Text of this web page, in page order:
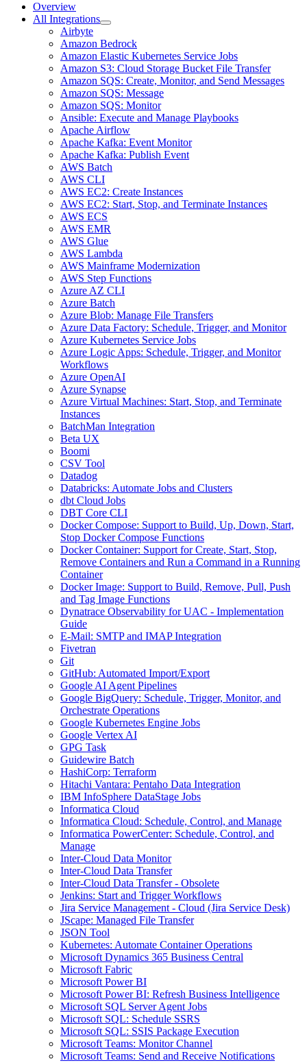
Overview
All Integrations
Airbyte
Amazon Bedrock
Amazon Elastic Kubernetes Service Jobs
Amazon S3: Cloud Storage Bucket File Transfer
Amazon SQS: Create, Monitor, and Send Messages
Amazon SQS: Message
Amazon SQS: Monitor
Ansible: Execute and Manage Playbooks
Apache Airflow
Apache Kafka: Event Monitor
Apache Kafka: Publish Event
AWS Batch
AWS CLI
AWS EC2: Create Instances
AWS EC2: Start, Stop, and Terminate Instances
AWS ECS
AWS EMR
AWS Glue
AWS Lambda
AWS Mainframe Modernization
AWS Step Functions
Azure AZ CLI
Azure Batch
Azure Blob: Manage File Transfers
Azure Data Factory: Schedule, Trigger, and Monitor
Azure Kubernetes Service Jobs
Azure Logic Apps: Schedule, Trigger, and Monitor
Workflows
Azure OpenAI
Azure Synapse
Azure Virtual Machines: Start, Stop, and Terminate
Instances
BatchMan Integration
Beta UX
Boomi
CSV Tool
Datadog
Databricks: Automate Jobs and Clusters
dbt Cloud Jobs
DBT Core CLI
Docker Compose: Support to Build, Up, Down, Start,
Stop Docker Compose Functions
Docker Container: Support for Create, Start, Stop,
Remove Containers and Run a Command in a Running
Container
Docker Image: Support to Build, Remove, Pull, Push
and Tag Image Functions
Dynatrace Observability for UAC - Implementation
Guide
E-Mail: SMTP and IMAP Integration
Fivetran
Git
GitHub: Automated Import/Export
Google AI Agent Pipelines
Google BigQuery: Schedule, Trigger, Monitor, and
Orchestrate Operations
Google Kubernetes Engine Jobs
Google Vertex AI
GPG Task
Guidewire Batch
HashiCorp: Terraform
Hitachi Vantara: Pentaho Data Integration
IBM InfoSphere DataStage Jobs
Informatica Cloud
Informatica Cloud: Schedule, Control, and Manage
Informatica PowerCenter: Schedule, Control, and
Manage
Inter-Cloud Data Monitor
Inter-Cloud Data Transfer
Inter-Cloud Data Transfer - Obsolete
Jenkins: Start and Trigger Workflows
Jira Service Management - Cloud (Jira Service Desk)
JScape: Managed File Transfer
JSON Tool
Kubernetes: Automate Container Operations
Microsoft Dynamics 365 Business Central
Microsoft Fabric
Microsoft Power BI
Microsoft Power BI: Refresh Business Intelligence
Microsoft SQL Server Agent Jobs
Microsoft SQL: Schedule SSRS
Microsoft SQL: SSIS Package Execution
Microsoft Teams: Monitor Channel
Microsoft Teams: Send and Receive Notifications